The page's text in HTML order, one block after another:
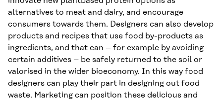
alternatives to meat and dairy, and encourage
consumers towards them. Designers can also develop
products and recipes that use food by-products as
ingredients, and that can – for example by avoiding
certain additives – be safely returned to the soil or
valorised in the wider bioeconomy. In this way food
designers can play their part in designing out food
waste. Marketing can position these delicious and